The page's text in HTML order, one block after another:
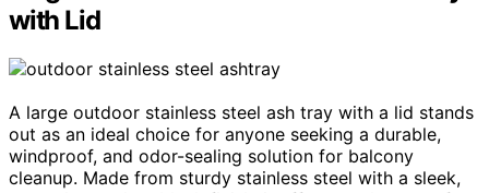
with Lid
A large outdoor stainless steel ash tray with a lid stands
out as an ideal choice for anyone seeking a durable,
windproof, and odor-sealing solution for balcony
cleanup. Made from sturdy stainless steel with a sleek,